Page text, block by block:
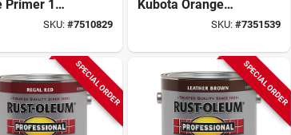
Primer 1
For Superior
SKU: #7510829
Kubota Orange
Gallon Paint For
SKU: #7351539
SPECIAL ORDER SPECIAL ORDER